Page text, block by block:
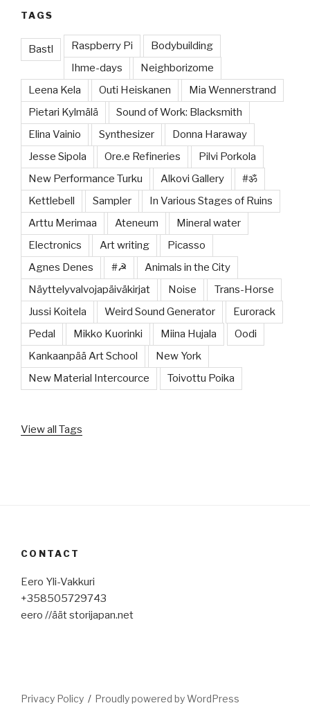
TAGS
Bastl Raspberry Pi
Bodybuilding
Ihme-days
Neighborizome
Leena Kela
Outi Heiskanen
Mia Wennerstrand
Pietari Kylmälä
Sound of Work: Blacksmith
Elina Vainio
Synthesizer
Donna Haraway
Jesse Sipola
Ore.e Refineries
Pilvi Porkola
New Performance Turku
Alkovi Gallery
#ॐ
Kettlebell
Sampler
In Various Stages of Ruins
Arttu Merimaa
Ateneum
Mineral water
Electronics
Art writing
Picasso
Agnes Denes
#☭
Animals in the City
Näyttelyvalvojapäiväkirjat
Noise
Trans-Horse
Jussi Koitela
Weird Sound Generator
Eurorack
Pedal
Mikko Kuorinki Miina Hujala
Oodi
Kankaanpää Art School
New York
New Material Intercource
Toivottu Poika
View all Tags
CONTACT
Eero Yli-Vakkuri
+358505729743
eero //äät storijapan.net
Privacy Policy Proudly powered by WordPress